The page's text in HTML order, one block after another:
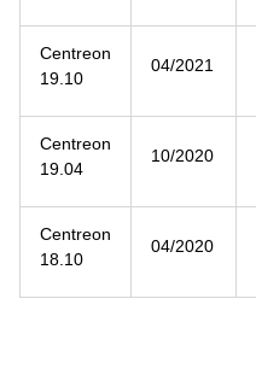
Centreon
19.10
04/2021
Centreon
19.04
10/2020
Centreon
18.10
04/2020